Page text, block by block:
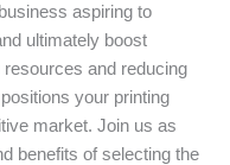
aspiring to
ultimately boost
and reducing
your printing
market. Join us as
benefits of selecting the